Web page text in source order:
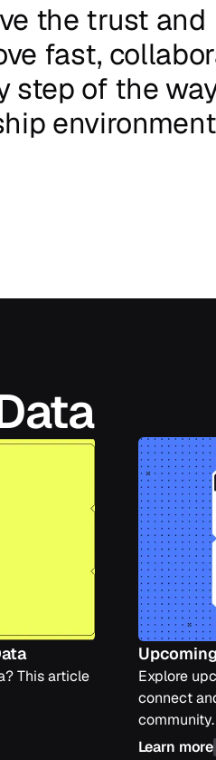
the trust and
fast,
step of the
environment
This article
Explore
connect
community.
Learn more